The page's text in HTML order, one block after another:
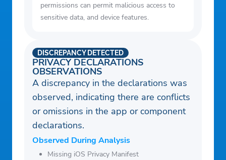
permissions can permit malicious access to
sensitive data, and device features.
PRIVACY DECLARATIONS
OBSERVATIONS
DISCREPANCY DETECTED
A discrepancy in the declarations was
observed, indicating there are conflicts
or omissions in the app or component
declarations.
Observed During Analysis
Missing iOS Privacy Manifest